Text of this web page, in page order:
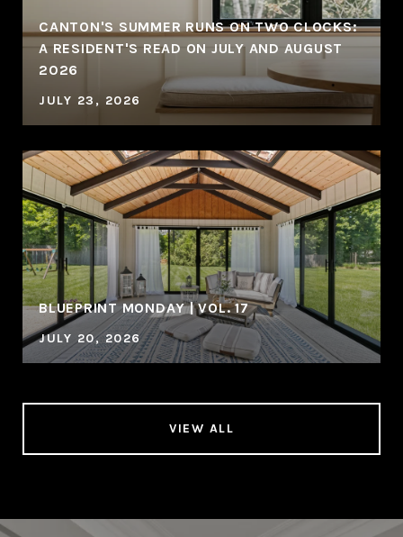
CANTON'S SUMMER RUNS ON TWO CLOCKS:
A RESIDENT'S READ ON JULY AND AUGUST
2026
JULY 23, 2026
BLUEPRINT MONDAY | VOL. 17
JULY 20, 2026
VIEW ALL